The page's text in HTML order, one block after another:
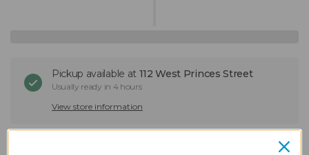
Pickup available at 112 West Princes Street
Usually ready in 4 hours
View store information